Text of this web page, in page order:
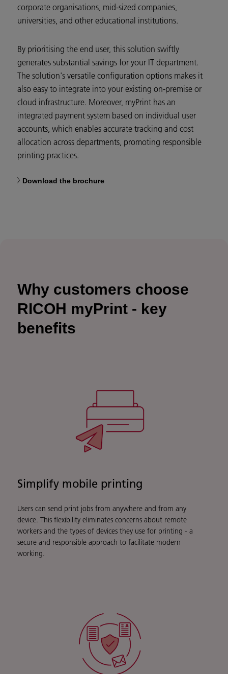
corporate organisations, mid-sized companies,
universities, and other educational institutions.
By prioritising the end user, this solution swiftly
generates substantial savings for your IT department.
The solution's versatile configuration options makes it
also easy to integrate into your existing on-premise or
cloud infrastructure. Moreover, myPrint has an
integrated payment system based on individual user
accounts, which enables accurate tracking and cost
allocation across departments, promoting responsible
printing practices.
Download the brochure
Why customers choose
RICOH myPrint - key
benefits
Simplify mobile printing
Users can send print jobs from anywhere and from any
device. This flexibility eliminates concerns about remote
workers and the types of devices they use for printing - a
secure and responsible approach to facilitate modern
working.